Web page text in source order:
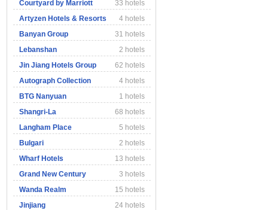
Courtyard by Marriott
33 hotels
Artyzen Hotels & Resorts
4 hotels
Banyan Group
31 hotels
Lebanshan
2 hotels
Jin Jiang Hotels Group
62 hotels
Autograph Collection
4 hotels
BTG Nanyuan
1 hotels
Shangri-La
68 hotels
Langham Place
5 hotels
Bulgari
2 hotels
Wharf Hotels
13 hotels
Grand New Century
3 hotels
Wanda Realm
15 hotels
Jinjiang
24 hotels